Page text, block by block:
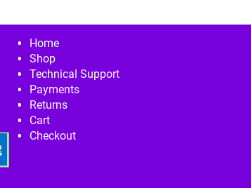
Home
Shop
Technical Support
Payments
Returns
Cart
Checkout